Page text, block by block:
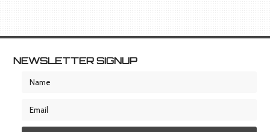
NEWSLETTER SIGNUP